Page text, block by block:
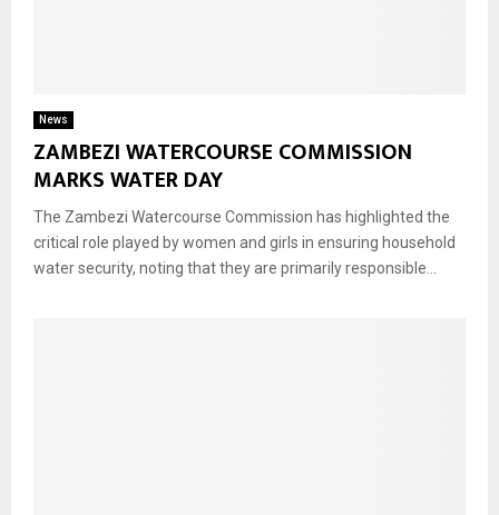
News
ZAMBEZI WATERCOURSE COMMISSION
MARKS WATER DAY
The Zambezi Watercourse Commission has highlighted the
critical role played by women and girls in ensuring household
water security, noting that they are primarily responsible...